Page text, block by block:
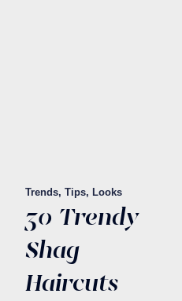
Trends, Tips, Looks
30 Trendy
Shag
Haircuts